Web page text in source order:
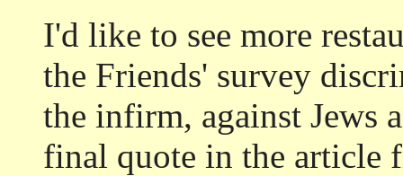
I'd like to see more
the Friends' survey
the infirm, against Jews
final quote in the article